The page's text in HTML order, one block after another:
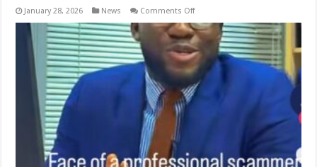
January 28, 2026 News Comments Offon
Public
Warning:
My
Experience
With
JAI
International
Agency